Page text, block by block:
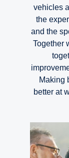
vehicles
the
and the
Together
Making
better at